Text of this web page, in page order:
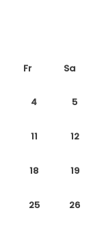
Fr Sa
4 5
11 12
18 19
25 26